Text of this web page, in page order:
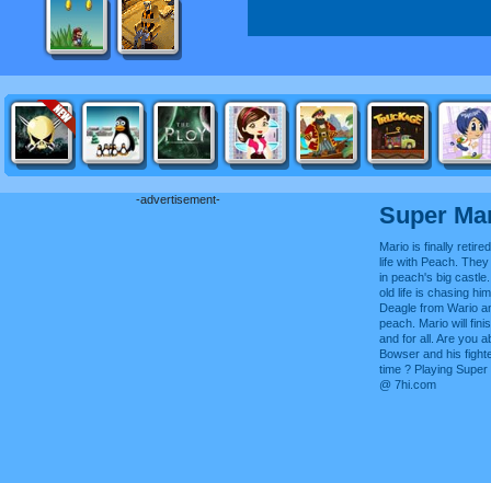
-advertisement-
Super
Mario is finally
life with Peach.
in peach's big
old life is chasing
Deagle from Wario
peach. Mario will
and for all. Are you
Bowser and his
time ? Playing
@ 7hi.com